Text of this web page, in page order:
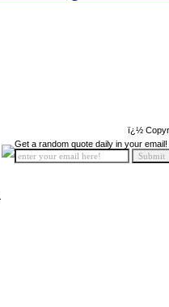
ï¿½
Get a random quote daily in your email!